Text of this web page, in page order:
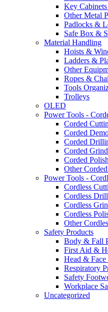
Key
Other Metal
Padlocks &
Safe Box &
Material Handling
Hoists &
Ladders &
Other
Ropes &
Tools
Trolleys
OLED
Power Tools -
Corded
Corded
Corded
Corded
Corded
Other
Power Tools -
Cordless
Cordless
Cordless
Cordless
Other
Safety Products
Body & Fall
First Aid &
Head & Face
Respiratory
Safety
Workplace
Uncategorized